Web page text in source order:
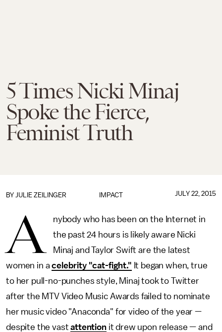
5 Times Nicki Minaj
Spoke the Fierce,
Feminist Truth
IMPACT
BY JULIE ZEILINGER JULY 22, 2015
A
nybody who has been on the Internet in
the past 24 hours is likely aware Nicki
Minaj and Taylor Swift are the latest
women in acelebrity "cat-fight." It began when, true
to her pull-no-punches style, Minaj took to Twitter
after the MTV Video Music Awards failed to nominate
her music video "Anaconda" for video of the year —
despite the vastattentionit drew upon release — and